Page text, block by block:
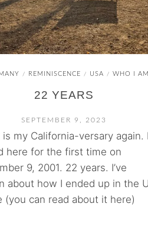
/ REMINISCENCE / USA / WHO I AM
22 YEARS
SEPTEMBER 9, 2023
is my California-versary again. I
here for the first time on
9, 2001. 22 years. I’ve
about how I ended up in the
(you can read about it here)